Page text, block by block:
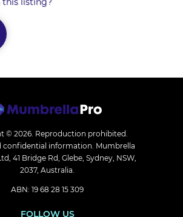
© 2026. Reproduction prohibited.
confidential information. Mumbrella
41 Bridge Rd, Glebe, Sydney, NSW,
2037, Australia.
ABN: 19 68 28 15 309
FOLLOW US